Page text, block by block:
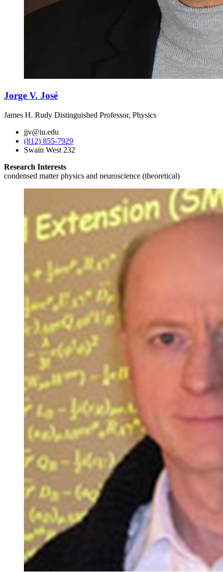
Jorge V. José
James H. Rudy Distinguished Professor, Physics
jjv@iu.edu
(812) 855-7929
Swain West 232
Research Interests
condensed matter physics and neuroscience (theoretical)